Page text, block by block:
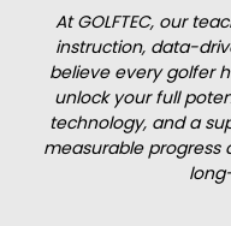
At GOLFTEC, our
instruction, data-
believe every golfer
unlock your full
technology, and a
measurable progress